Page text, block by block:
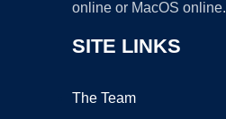
online or MacOS online.
SITE LINKS
The Team